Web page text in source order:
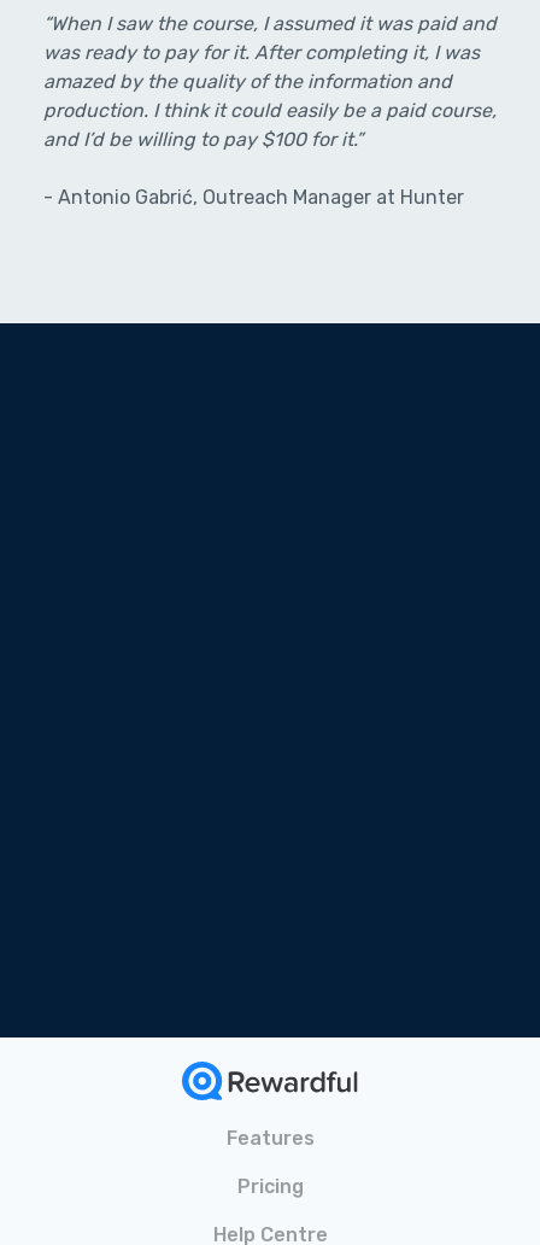
“When I saw the course, I assumed it was paid and
was ready to pay for it. After completing it, I was
amazed by the quality of the information and
production. I think it could easily be a paid course,
and I’d be willing to pay $100 for it.”
- Antonio Gabrić, Outreach Manager at Hunter
Features
Pricing
Help Centre